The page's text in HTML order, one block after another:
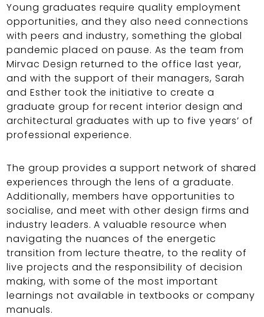
Young graduates require quality employment
opportunities, and they also need connections
with peers and industry, something the global
pandemic placed on pause. As the team from
Mirvac Design returned to the office last year,
and with the support of their managers, Sarah
and Esther took the initiative to create a
graduate group for recent interior design and
architectural graduates with up to five years’ of
professional experience.
The group provides a support network of shared
experiences through the lens of a graduate.
Additionally, members have opportunities to
socialise, and meet with other design firms and
industry leaders. A valuable resource when
navigating the nuances of the energetic
transition from lecture theatre, to the reality of
live projects and the responsibility of decision
making, with some of the most important
learnings not available in textbooks or company
manuals.